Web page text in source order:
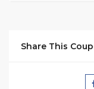
Share This